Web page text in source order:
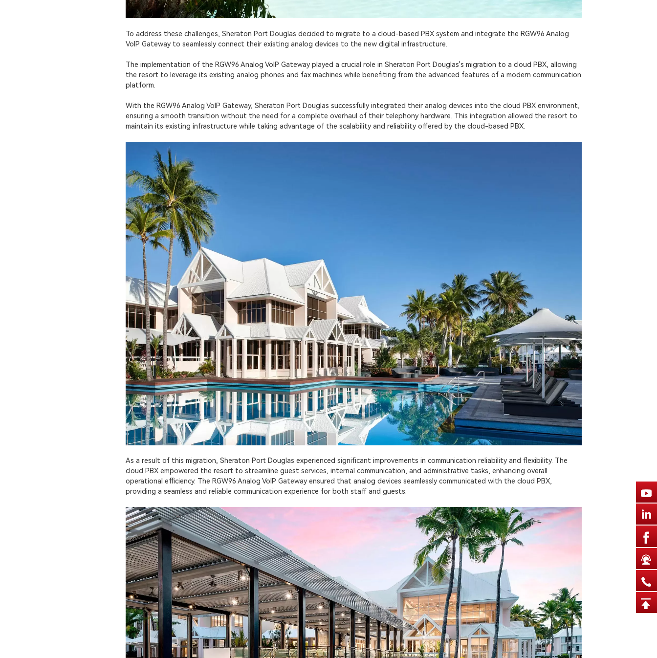
To address these challenges, Sheraton Port Douglas decided to migrate to a cloud-based PBX system and integrate the RGW96 Analog
VoIP Gateway to seamlessly connect their existing analog devices to the new digital infrastructure.
The implementation of the RGW96 Analog VoIP Gateway played a crucial role in Sheraton Port Douglas's migration to a cloud PBX, allowing
the resort to leverage its existing analog phones and fax machines while benefiting from the advanced features of a modern communication
platform.
With the RGW96 Analog VoIP Gateway, Sheraton Port Douglas successfully integrated their analog devices into the cloud PBX environment,
ensuring a smooth transition without the need for a complete overhaul of their telephony hardware. This integration allowed the resort to
maintain its existing infrastructure while taking advantage of the scalability and reliability offered by the cloud-based PBX.
As a result of this migration, Sheraton Port Douglas experienced significant improvements in communication reliability and flexibility. The
cloud PBX empowered the resort to streamline guest services, internal communication, and administrative tasks, enhancing overall
operational efficiency. The RGW96 Analog VoIP Gateway ensured that analog devices seamlessly communicated with the cloud PBX,
providing a seamless and reliable communication experience for both staff and guests.